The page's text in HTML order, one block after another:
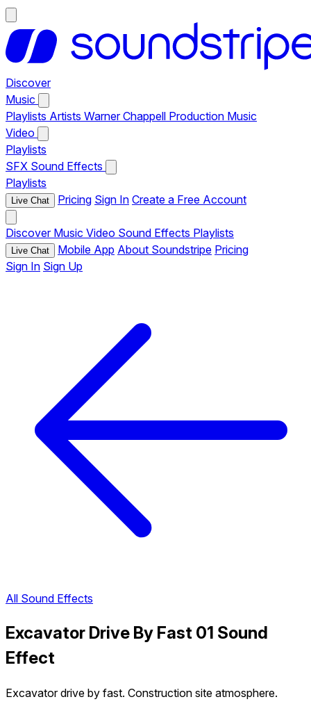
Discover
Music
Playlists Artists Warner Chappell Production Music
Video
Playlists
SFX Sound Effects
Playlists
Live Chat Pricing Sign In Create a Free Account
Discover Music Video Sound Effects Playlists
Live Chat Mobile App About Soundstripe Pricing
Sign In Sign Up
All Sound Effects
Excavator Drive By Fast 01 Sound
Effect
Excavator drive by fast. Construction site atmosphere.